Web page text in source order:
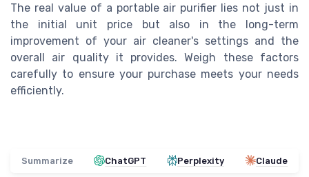
The real value of a portable air purifier lies not just in
the initial unit price but also in the long-term
improvement of your air cleaner's settings and the
overall air quality it provides. Weigh these factors
carefully to ensure your purchase meets your needs
efficiently.
Summarize ChatGPT Perplexity Claude